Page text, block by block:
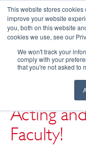
This website stores
improve your website
you, both on this website
cookies we use, see our
We won't track your
comply with your
that you're not asked to
Even
Acting
Faculty!